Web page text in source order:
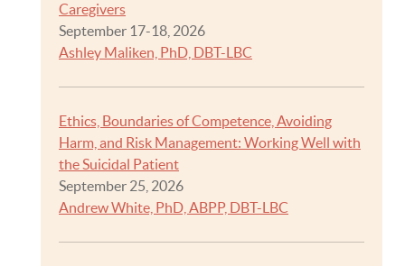
Caregivers
September 17-18, 2026
Ashley Maliken, PhD, DBT-LBC
Ethics, Boundaries of Competence, Avoiding
Harm, and Risk Management: Working Well with
the Suicidal Patient
September 25, 2026
Andrew White, PhD, ABPP, DBT-LBC